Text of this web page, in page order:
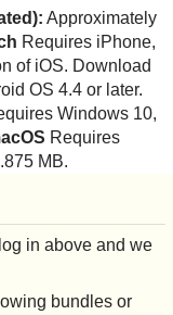
in above and we
bundles or
Approximately
Requires iPhone,
of iOS. Download
OS 4.4 or later.
Windows 10,
Requires
MB.